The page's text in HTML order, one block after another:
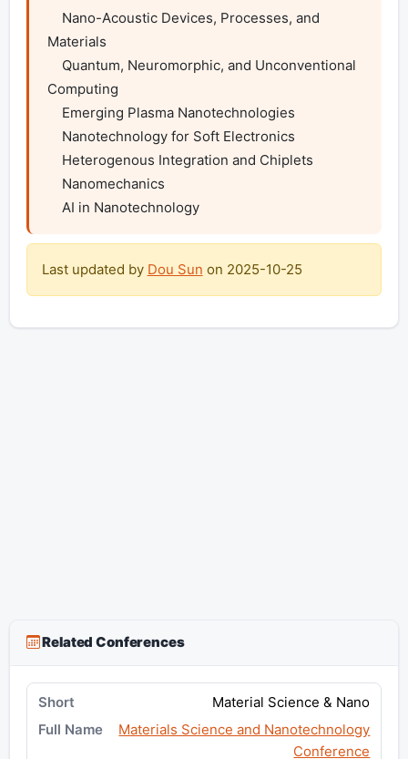
Materials
Computing
    AI in Nanotechnology
Last updated by Dou Sun on 2025-10-25
Related Conferences
Material Science & Nano
Materials Science and Nanotechnology
Conference